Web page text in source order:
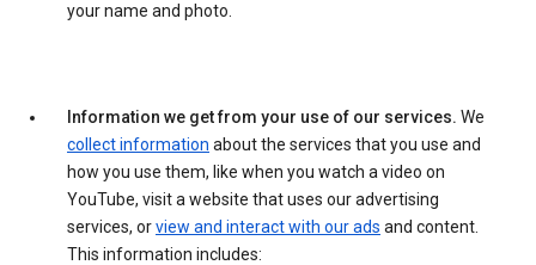
your name and photo.
Information we get from your use of our services. We
collect information about the services that you use and
how you use them, like when you watch a video on
YouTube, visit a website that uses our advertising
services, orview and interact with our ads and content.
This information includes: